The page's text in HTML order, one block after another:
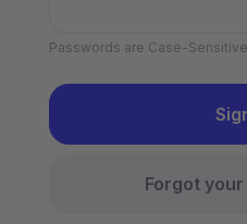
Passwords are Case-Sensitive
Forgot